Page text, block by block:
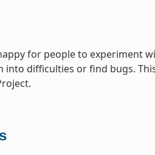
for people to experiment
into difficulties or find bugs.